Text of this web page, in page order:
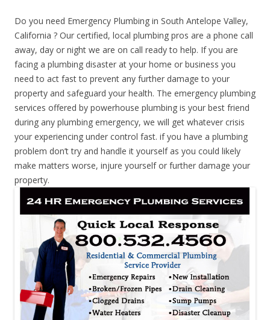
Do you need Emergency Plumbing in South Antelope Valley,
California ? Our certified, local plumbing pros are a phone call
away, day or night we are on call ready to help. If you are
facing a plumbing disaster at your home or business you
need to act fast to prevent any further damage to your
property and safeguard your health. The emergency plumbing
services offered by powerhouse plumbing is your best friend
during any plumbing emergency, we will get whatever crisis
your experiencing under control fast. if you have a plumbing
problem don’t try and handle it yourself as you could likely
make matters worse, injure yourself or further damage your
property.